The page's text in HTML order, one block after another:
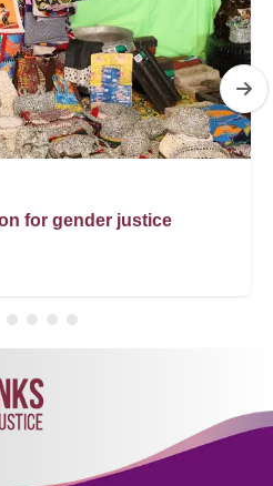
for gender justice